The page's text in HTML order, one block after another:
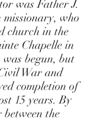
Father J.
who
church in the
Chapelle in
begun, but
War and
completion of
15 years. By
the